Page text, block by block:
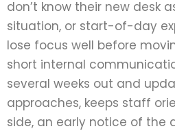
don’t know their new desk
situation, or start-of-day
lose focus well before
short internal
several weeks out and
approaches, keeps staff
side, an early notice of the